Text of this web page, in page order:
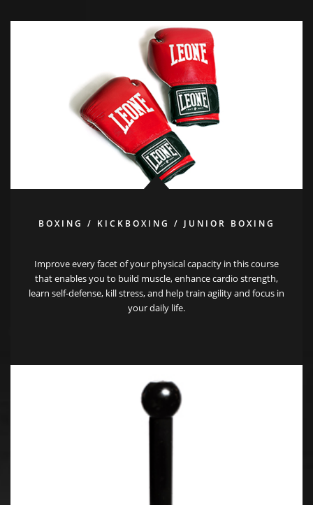
BOXING / KICKBOXING / JUNIOR BOXING
Improve every facet of your physical capacity in this course
that enables you to build muscle, enhance cardio strength,
learn self-defense, kill stress, and help train agility and focus in
your daily life.